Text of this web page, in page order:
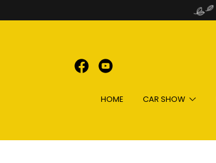
HOME CAR SHOW